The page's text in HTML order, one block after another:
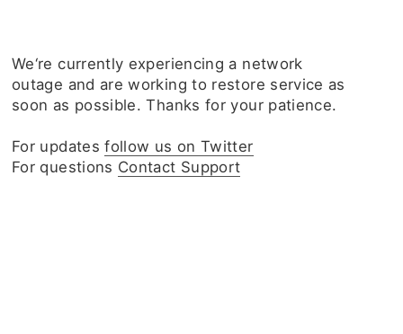
We‘re currently experiencing a network
outage and are working to restore service as
soon as possible. Thanks for your patience.
For updatesfollow us on Twitter
For questions Contact Support